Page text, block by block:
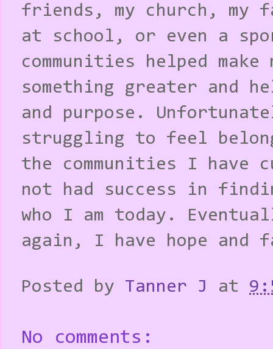
friends, my church, my
at school, or even a
communities helped
something greater and
and purpose.
struggling to feel
the communities I have
not had success in
who I am today.
again, I have hope
Posted by Tanner J at
No comments: